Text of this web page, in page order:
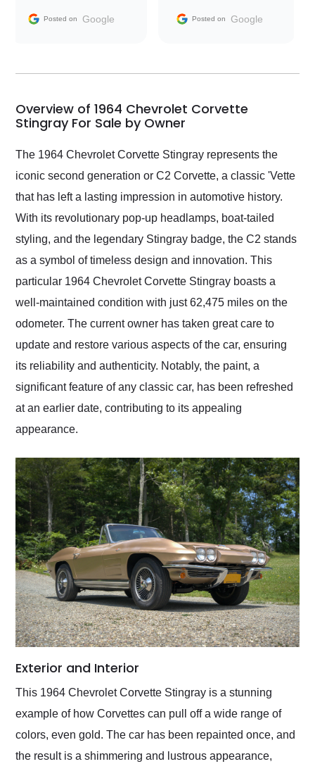
and facilitating
my car shipped to me
busiest shipping
weekend of the year.
Would use them again
and highly recommend
as well.
Posted on Google Posted on Google
Overview of 1964 Chevrolet Corvette
Stingray For Sale by Owner
The 1964 Chevrolet Corvette Stingray represents the
iconic second generation or C2 Corvette, a classic 'Vette
that has left a lasting impression in automotive history.
With its revolutionary pop-up headlamps, boat-tailed
styling, and the legendary Stingray badge, the C2 stands
as a symbol of timeless design and innovation. This
particular 1964 Chevrolet Corvette Stingray boasts a
well-maintained condition with just 62,475 miles on the
odometer. The current owner has taken great care to
update and restore various aspects of the car, ensuring
its reliability and authenticity. Notably, the paint, a
significant feature of any classic car, has been refreshed
at an earlier date, contributing to its appealing
appearance.
Exterior and Interior
This 1964 Chevrolet Corvette Stingray is a stunning
example of how Corvettes can pull off a wide range of
colors, even gold. The car has been repainted once, and
the result is a shimmering and lustrous appearance,